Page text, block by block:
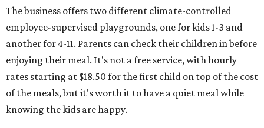
The business offers two different climate-controlled
employee-supervised playgrounds, one for kids 1-3 and
another for 4-11. Parents can check their children in before
enjoying their meal. It's not a free service, with hourly
rates starting at $18.50 for the first child on top of the cost
of the meals, but it's worth it to have a quiet meal while
knowing the kids are happy.